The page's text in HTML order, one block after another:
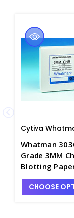
Cytiva
Whatman
Grade 3MM
Blotting
Sheets-
C3194-8
CHOOSE